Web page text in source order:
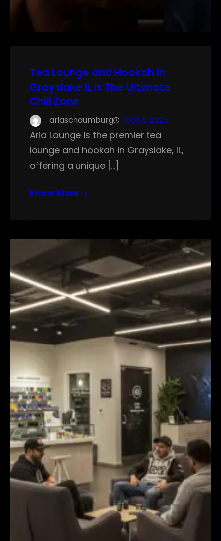
Tea Lounge and Hookah in
Grayslake IL Is The Ultimate
Chill Zone
ariaschaumburg Oct 6, 2025
Aria Lounge is the premier tea
lounge and hookah in Grayslake, IL,
offering a unique […]
Know More